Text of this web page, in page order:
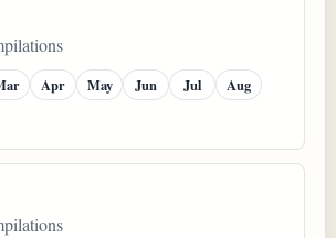
Apr May Jun Jul
Aug